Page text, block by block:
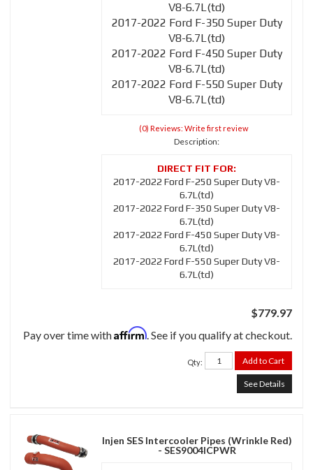
V8-6.7L(td)
2017-2022 Ford F-350 Super Duty
V8-6.7L(td)
2017-2022 Ford F-450 Super Duty
V8-6.7L(td)
2017-2022 Ford F-550 Super Duty
V8-6.7L(td)
(0) Reviews: Write first review
Description:
2017-2022 Ford F-250 Super Duty V8-
6.7L(td)
2017-2022 Ford F-350 Super Duty V8-
6.7L(td)
2017-2022 Ford F-450 Super Duty V8-
6.7L(td)
2017-2022 Ford F-550 Super Duty V8-
6.7L(td)
$779.97
Pay over time withAffirm. See if you qualify at checkout.
Qty: Add to Cart
See Details
Injen SES Intercooler Pipes (Wrinkle Red)
- SES9004ICPWR